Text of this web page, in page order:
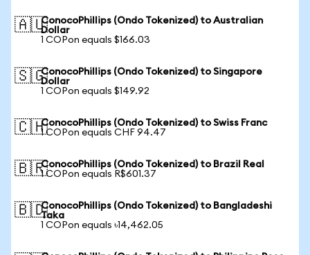
🇦🇺ConocoPhillips (Ondo Tokenized) to Australian
Dollar
1 COPon equals $166.03
🇸🇬ConocoPhillips (Ondo Tokenized) to Singapore
Dollar
1 COPon equals $149.92
🇨🇭ConocoPhillips (Ondo Tokenized) to Swiss Franc
1 COPon equals CHF 94.47
🇧🇷ConocoPhillips (Ondo Tokenized) to Brazil Real
1 COPon equals R$601.37
🇧🇩ConocoPhillips (Ondo Tokenized) to Bangladeshi
Taka
1 COPon equals ৳14,462.05